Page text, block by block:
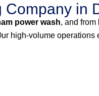
in
power wash, and from
high-volume operations